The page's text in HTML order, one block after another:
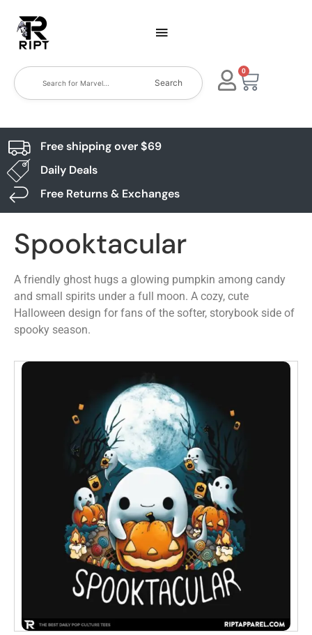
Search
0
Free shipping over $69
Daily Deals
Free Returns & Exchanges
Spooktacular
A friendly ghost hugs a glowing pumpkin among candy
and small spirits under a full moon. A cozy, cute
Halloween design for fans of the softer, storybook side of
spooky season.